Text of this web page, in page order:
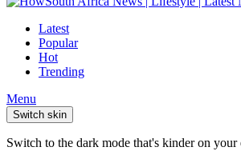
Latest
Popular
Hot
Trending
Menu
Switch skin
Switch to the dark mode that's kinder on your